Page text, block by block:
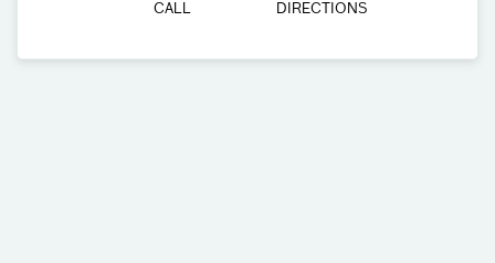
CALL DIRECTIONS